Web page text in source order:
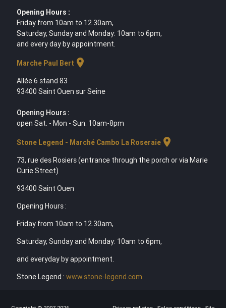
Opening Hours :
Friday from 10am to 12.30am,
Saturday, Sunday and Monday: 10am to 6pm,
and every day by appointment.
Marche Paul Bert location_on
Allée 6 stand 83
93400 Saint Ouen sur Seine
Opening Hours :
open Sat. - Mon - Sun. 10am-8pm
Stone Legend - Marché Cambo La Roseraielocation_on
73, rue des Rosiers (entrance through the porch or via Marie
Curie Street)
93400 Saint Ouen
Opening Hours :
Friday from 10am to 12.30am,
Saturday, Sunday and Monday: 10am to 6pm,
and everyday by appointment.
Stone Legend : www.stone-legend.com